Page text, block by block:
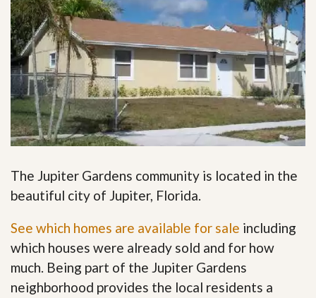
The Jupiter Gardens community is located in the
beautiful city of Jupiter, Florida.
See which homes are available for sale including
which houses were already sold and for how
much. Being part of the Jupiter Gardens
neighborhood provides the local residents a